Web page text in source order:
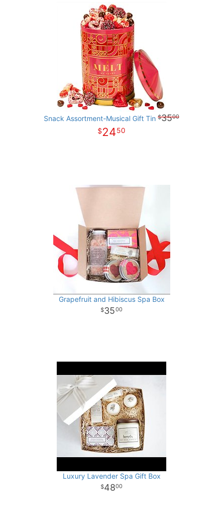
Snack Assortment-Musical Gift Tin 3500
2450
Grapefruit and Hibiscus Spa Box
3500
Luxury Lavender Spa Gift Box
4800